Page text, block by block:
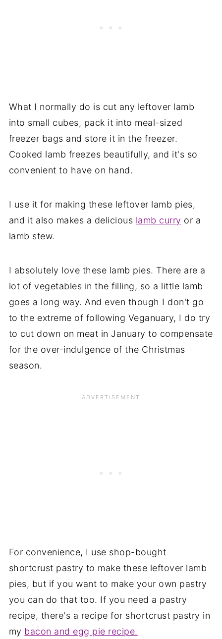
What I normally do is cut any leftover lamb
into small cubes, pack it into meal-sized
freezer bags and store it in the freezer.
Cooked lamb freezes beautifully, and it's so
convenient to have on hand.
I use it for making these leftover lamb pies,
and it also makes a delicious lamb curry or a
lamb stew.
I absolutely love these lamb pies. There are a
lot of vegetables in the filling, so a little lamb
goes a long way. And even though I don't go
to the extreme of following Veganuary, I do try
to cut down on meat in January to compensate
for the over-indulgence of the Christmas
season.
For convenience, I use shop-bought
shortcrust pastry to make these leftover lamb
pies, but if you want to make your own pastry
you can do that too. If you need a pastry
recipe, there's a recipe for shortcrust pastry in
my bacon and egg pie recipe.